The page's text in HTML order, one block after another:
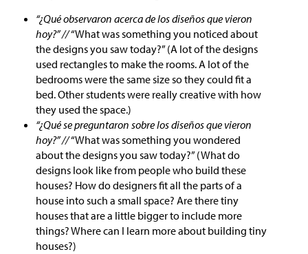
“¿Qué observaron acerca de los diseños que vieron
hoy?” //“What was something you noticed about
the designs you saw today?” (A lot of the designs
used rectangles to make the rooms. A lot of the
bedrooms were the same size so they could fit a
bed. Other students were really creative with how
they used the space.)
“¿Qué se preguntaron sobre los diseños que vieron
hoy?” //“What was something you wondered
about the designs you saw today?” (What do
designs look like from people who build these
houses? How do designers fit all the parts of a
house into such a small space? Are there tiny
houses that are a little bigger to include more
things? Where can I learn more about building tiny
houses?)